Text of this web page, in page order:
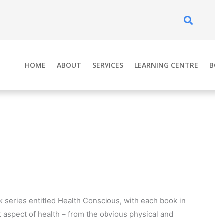
HOME ABOUT SERVICES LEARNING CENTRE
series entitled Health Conscious, with each book in
of health – from the obvious physical and